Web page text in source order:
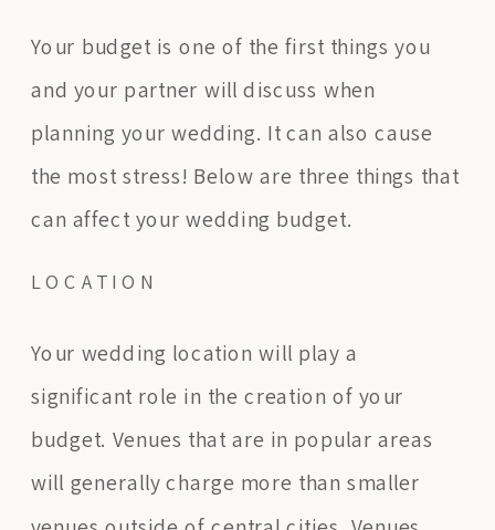
Your budget is one of the first things you
and your partner will discuss when
planning your wedding. It can also cause
the most stress! Below are three things that
can affect your wedding budget.
LOCATION
Your wedding location will play a
significant role in the creation of your
budget. Venues that are in popular areas
will generally charge more than smaller